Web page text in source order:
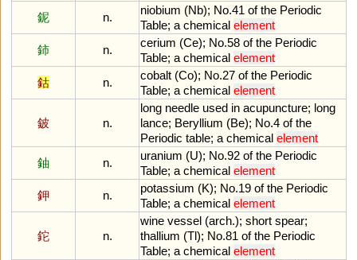
鈮
n.
niobium (Nb); No.41 of the Periodic
Table; a chemical element
鈰
n.
cerium (Ce); No.58 of the Periodic
Table; a chemical element
鈷
n.
cobalt (Co); No.27 of the Periodic
Table; a chemical element
鈹 n.
long needle used in acupuncture; long
lance; Beryllium (Be); No.4 of the
Periodic table; a chemical element
鈾
n.
uranium (U); No.92 of the Periodic
Table; a chemical element
鉀
n.
potassium (K); No.19 of the Periodic
Table; a chemical element
鉈 n.
wine vessel (arch.); short spear;
thallium (Tl); No.81 of the Periodic
Table; a chemical element